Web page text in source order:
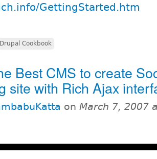
GettingStarted.htm
Drupal Cookbook
Best CMS to create
site with Rich Ajax
on March 7, 2007